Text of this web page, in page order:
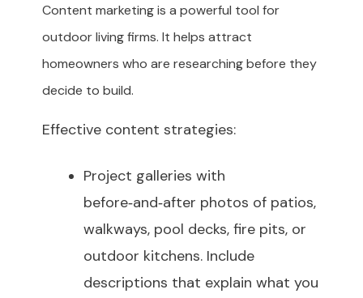
Content marketing is a powerful tool for
outdoor living firms. It helps attract
homeowners who are researching before they
decide to build.
Effective content strategies:
Project galleries with
before‑and‑after photos of patios,
walkways, pool decks, fire pits, or
outdoor kitchens. Include
descriptions that explain what you